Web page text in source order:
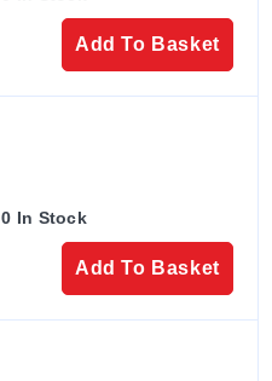
Add To Basket
0 In Stock
Add To Basket